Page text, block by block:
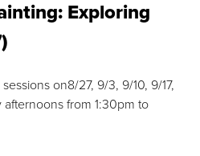
Exploring
on8/27, 9/3, 9/10, 9/17,
from 1:30pm to